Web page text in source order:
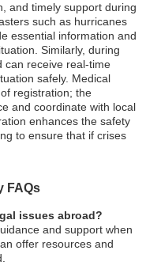
and timely support during
such as hurricanes
essential information and
Similarly, during
can receive real-time
safely. Medical
registration; the
and coordinate with local
enhances the safety
to ensure that if crises
FAQs
issues abroad?
and support when
offer resources and